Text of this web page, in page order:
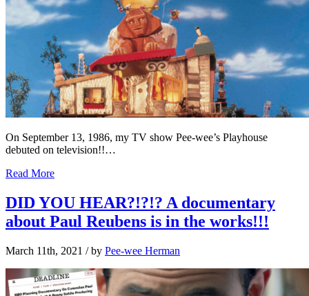
On September 13, 1986, my TV show Pee-wee’s Playhouse
debuted on television!!…
Read More
DID YOU HEAR?!?!? A documentary
about Paul Reubens is in the works!!!
March 11th, 2021 / by Pee-wee Herman